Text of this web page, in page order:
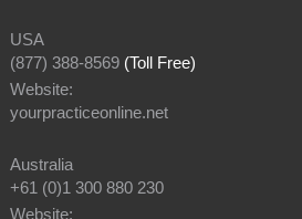
USA
(877) 388-8569(Toll Free)
Website:
yourpracticeonline.net
Australia
+61 (0)1 300 880 230
Website: